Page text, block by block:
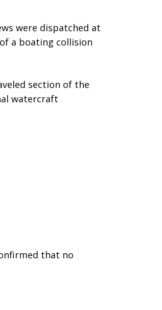
were dispatched at
a boating collision
section of the
watercraft
that no